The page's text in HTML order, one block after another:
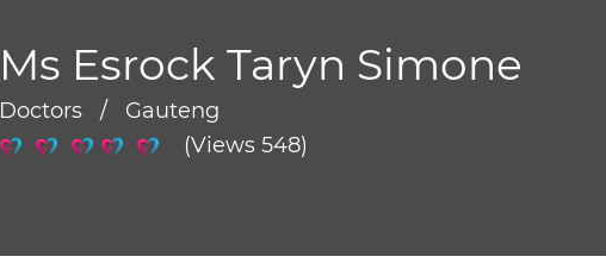
Ms Esrock Taryn Simone
Doctors / Gauteng
(Views 548)